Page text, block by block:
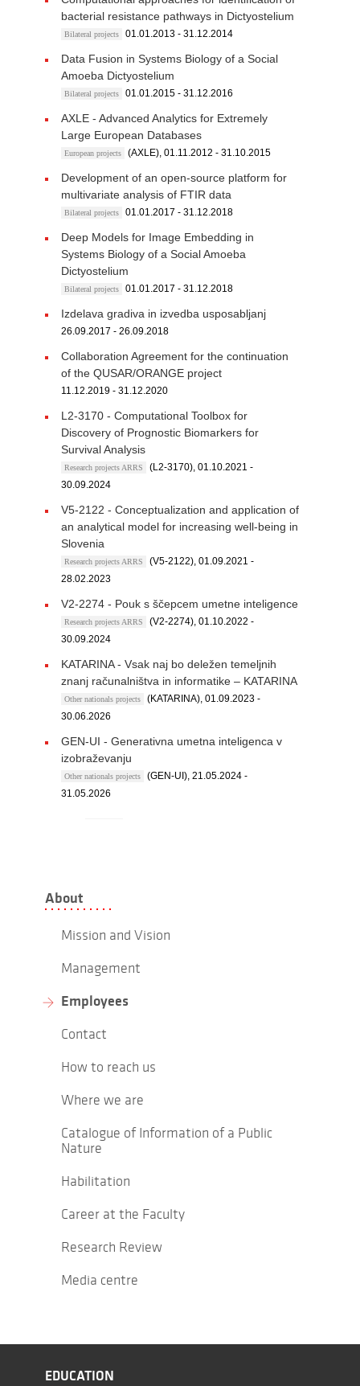
bacterial resistance pathways in Dictyostelium
Bilateral projects 01.01.2013 - 31.12.2014
Data Fusion in Systems Biology of a Social
Amoeba Dictyostelium
Bilateral projects 01.01.2015 - 31.12.2016
AXLE - Advanced Analytics for Extremely
Large European Databases
European projects (AXLE), 01.11.2012 - 31.10.2015
Development of an open-source platform for
multivariate analysis of FTIR data
Bilateral projects 01.01.2017 - 31.12.2018
Deep Models for Image Embedding in
Systems Biology of a Social Amoeba
Dictyostelium
Bilateral projects 01.01.2017 - 31.12.2018
Izdelava gradiva in izvedba usposabljanj
26.09.2017 - 26.09.2018
Collaboration Agreement for the continuation
of the QUSAR/ORANGE project
11.12.2019 - 31.12.2020
L2-3170 - Computational Toolbox for
Discovery of Prognostic Biomarkers for
Survival Analysis
Research projects ARRS
(L2-3170), 01.10.2021 -
30.09.2024
V5-2122 - Conceptualization and application of
an analytical model for increasing well-being in
Slovenia
Research projects ARRS
(V5-2122), 01.09.2021 -
28.02.2023
V2-2274 - Pouk s ščepcem umetne inteligence
Research projects ARRS
(V2-2274), 01.10.2022 -
30.09.2024
KATARINA - Vsak naj bo deležen temeljnih
znanj računalništva in informatike – KATARINA
Other nationals projects
(KATARINA), 01.09.2023 -
30.06.2026
GEN-UI - Generativna umetna inteligenca v
izobraževanju
Other nationals projects
(GEN-UI), 21.05.2024 -
31.05.2026
About
Mission and Vision
Management
Employees
Contact
How to reach us
Where we are
Catalogue of Information of a Public
Nature
Habilitation
Career at the Faculty
Research Review
Media centre
EDUCATION